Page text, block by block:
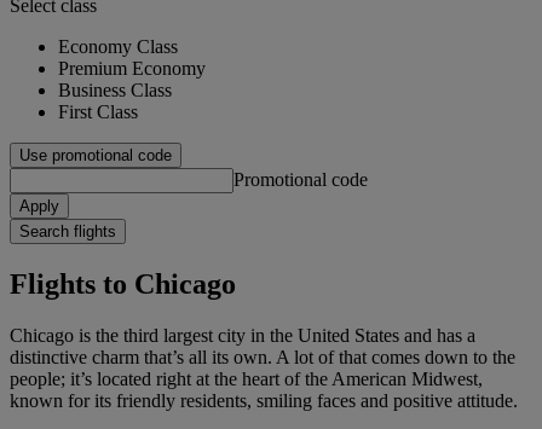
Select class
Economy Class
Premium Economy
Business Class
First Class
Use promotional code
Promotional code
Apply
Search flights
Flights to Chicago
Chicago is the third largest city in the United States and has a
distinctive charm that’s all its own. A lot of that comes down to the
people; it’s located right at the heart of the American Midwest,
known for its friendly residents, smiling faces and positive attitude.